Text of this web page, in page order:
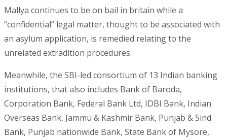
Mallya continues to be on bail in britain while a
“confidential” legal matter, thought to be associated with
an asylum application, is remedied relating to the
unrelated extradition procedures.
Meanwhile, the SBI-led consortium of 13 Indian banking
institutions, that also includes Bank of Baroda,
Corporation Bank, Federal Bank Ltd, IDBI Bank, Indian
Overseas Bank, Jammu & Kashmir Bank, Punjab & Sind
Bank, Punjab nationwide Bank, State Bank of Mysore,